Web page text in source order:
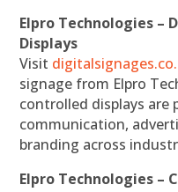
Elpro Technologies –
Displays
Visit
signage from Elpro
controlled displays
communication,
branding across
Elpro Technologies –